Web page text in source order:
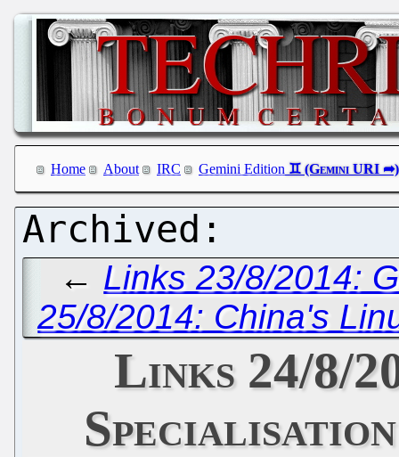
Home About IRC Gemini Edition
← Links 23/8/2014:
25/8/2014: China's
Links 24/8/